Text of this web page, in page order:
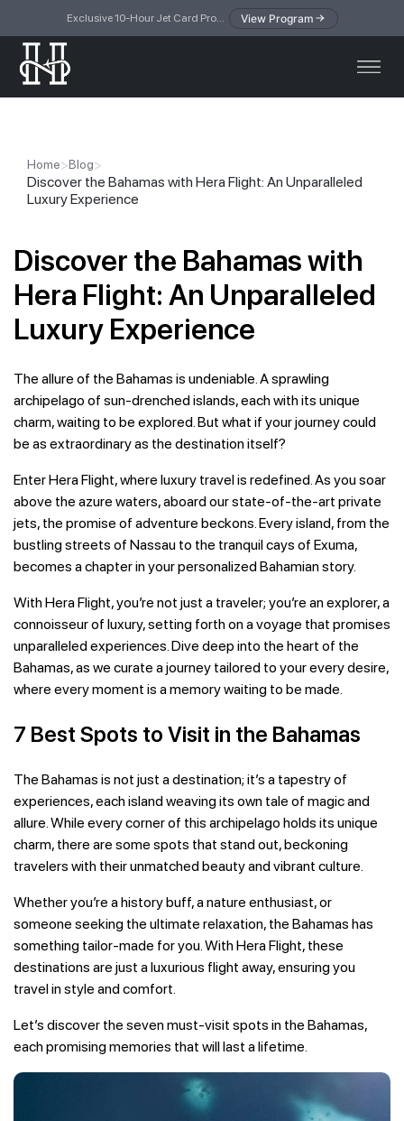
Exclusive 10-Hour Jet Card Program — simplified access to private jet travel View Program
Home>Blog>
Discover the Bahamas with Hera Flight: An Unparalleled
Luxury Experience
Discover the Bahamas with
Hera Flight: An Unparalleled
Luxury Experience
The allure of the Bahamas is undeniable. A sprawling
archipelago of sun-drenched islands, each with its unique
charm, waiting to be explored. But what if your journey could
be as extraordinary as the destination itself?
Enter Hera Flight, where luxury travel is redefined. As you soar
above the azure waters, aboard our state-of-the-art private
jets, the promise of adventure beckons. Every island, from the
bustling streets of Nassau to the tranquil cays of Exuma,
becomes a chapter in your personalized Bahamian story.
With Hera Flight, you’re not just a traveler; you’re an explorer, a
connoisseur of luxury, setting forth on a voyage that promises
unparalleled experiences. Dive deep into the heart of the
Bahamas, as we curate a journey tailored to your every desire,
where every moment is a memory waiting to be made.
7 Best Spots to Visit in the Bahamas
The Bahamas is not just a destination; it’s a tapestry of
experiences, each island weaving its own tale of magic and
allure. While every corner of this archipelago holds its unique
charm, there are some spots that stand out, beckoning
travelers with their unmatched beauty and vibrant culture.
Whether you’re a history buff, a nature enthusiast, or
someone seeking the ultimate relaxation, the Bahamas has
something tailor-made for you. With Hera Flight, these
destinations are just a luxurious flight away, ensuring you
travel in style and comfort.
Let’s discover the seven must-visit spots in the Bahamas,
each promising memories that will last a lifetime.